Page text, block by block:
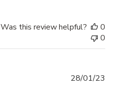
Was this review helpful?
0
0
28/01/23